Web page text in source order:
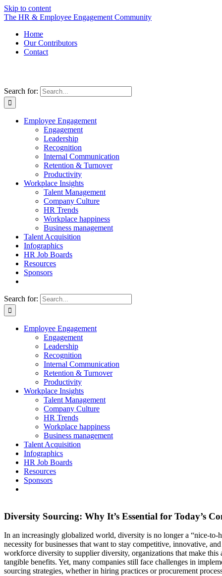
Skip to content
The HR & Employee Engagement Community
Home
Our Contributors
Contact
Search for:
Employee Engagement
Engagement
Leadership
Recognition
Internal Communication
Retention & Turnover
Productivity
Workplace Insights
Talent Management
Company Culture
HR Trends
Workplace happiness
Business management
Talent Acquisition
Infographics
HR Job Boards
Resources
Sponsors
Search for:
Employee Engagement
Engagement
Leadership
Recognition
Internal Communication
Retention & Turnover
Productivity
Workplace Insights
Talent Management
Company Culture
HR Trends
Workplace happiness
Business management
Talent Acquisition
Infographics
HR Job Boards
Resources
Sponsors
Diversity Sourcing: Why It’s Essential for Today’s
In an increasingly globalized world, diversity is no longer a “nice-to-
necessity for businesses that want to stay competitive, innovative,
workforce diversity to supplier diversity, organizations that make this
tangible benefits. Yet, many companies still face challenges in
sourcing strategies, whether in hiring practices or procurement